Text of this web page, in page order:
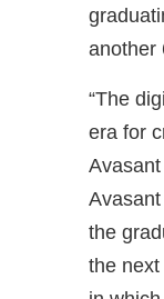
another
“The
era for
the
the